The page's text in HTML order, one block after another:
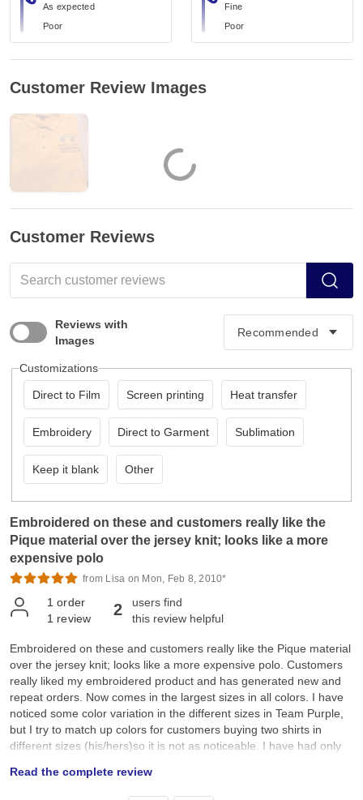
As expected
Poor
Fine
Poor
Customer Review Images
Customer Reviews
Reviews with
Images
Customizations
Direct to Film Screen printing Heat transfer
Embroidery Direct to Garment Sublimation
Keep it blank Other
Embroidered on these and customers really like the
Pique material over the jersey knit; looks like a more
expensive polo
from Lisa on Mon, Feb 8, 2010*
1 order
1 review 2
users find
this review helpful
Embroidered on these and customers really like the Pique material
over the jersey knit; looks like a more expensive polo. Customers
really liked my embroidered product and has generated new and
repeat orders. Now comes in the largest sizes in all colors. I have
noticed some color variation in the different sizes in Team Purple,
but I try to match up colors for customers buying two shirts in
different sizes (his/hers)so it is not as noticeable. I have had only
Jiffy was quick to replace it and didn't affect my customer's delivery
Read the complete review